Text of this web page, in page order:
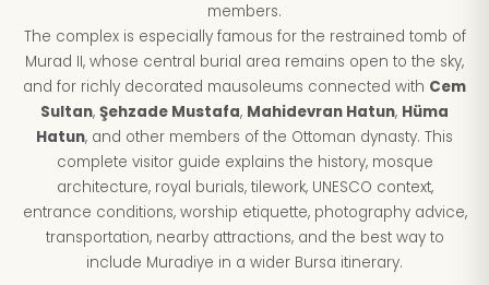
members.
The complex is especially famous for the restrained tomb of
Murad II, whose central burial area remains open to the sky,
and for richly decorated mausoleums connected with Cem
Sultan, Şehzade Mustafa, Mahidevran Hatun, Hüma
Hatun, and other members of the Ottoman dynasty. This
complete visitor guide explains the history, mosque
architecture, royal burials, tilework, UNESCO context,
entrance conditions, worship etiquette, photography advice,
transportation, nearby attractions, and the best way to
include Muradiye in a wider Bursa itinerary.